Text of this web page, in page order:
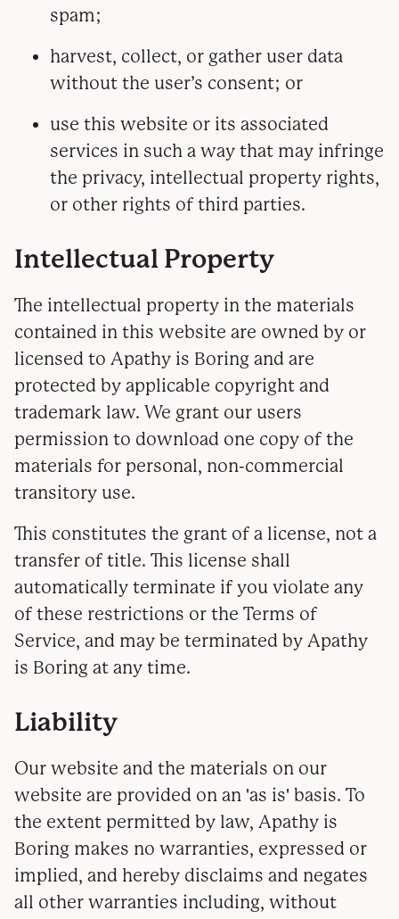
spam;
harvest, collect, or gather user data
without the user’s consent; or
use this website or its associated
services in such a way that may infringe
the privacy, intellectual property rights,
or other rights of third parties.
Intellectual Property
The intellectual property in the materials
contained in this website are owned by or
licensed to Apathy is Boring and are
protected by applicable copyright and
trademark law. We grant our users
permission to download one copy of the
materials for personal, non-commercial
transitory use.
This constitutes the grant of a license, not a
transfer of title. This license shall
automatically terminate if you violate any
of these restrictions or the Terms of
Service, and may be terminated by Apathy
is Boring at any time.
Liability
Our website and the materials on our
website are provided on an 'as is' basis. To
the extent permitted by law, Apathy is
Boring makes no warranties, expressed or
implied, and hereby disclaims and negates
all other warranties including, without